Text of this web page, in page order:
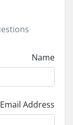
Name
Email Address